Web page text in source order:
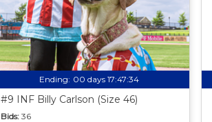
Ending: 00 days 17:47:33
#9 INF Billy Carlson (Size 46)
Bids: 36